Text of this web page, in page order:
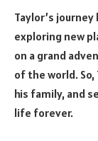
Taylor’s
exploring new
on a grand
of the world. So,
his family, and
life forever.